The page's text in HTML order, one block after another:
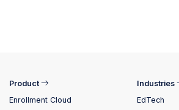
Product
Enrollment Cloud
Industries
EdTech